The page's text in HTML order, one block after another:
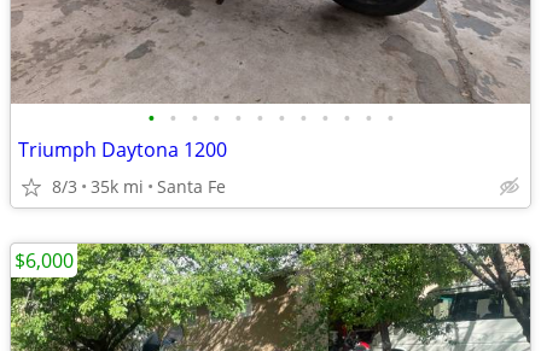
• • • • • • • • • • • •
Triumph Daytona 1200
8/3 35k mi Santa Fe
$6,000